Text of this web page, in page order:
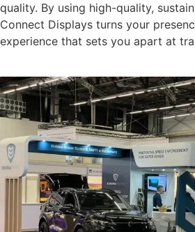
quality. By using high-quality,
Connect Displays turns your
experience that sets you apart at